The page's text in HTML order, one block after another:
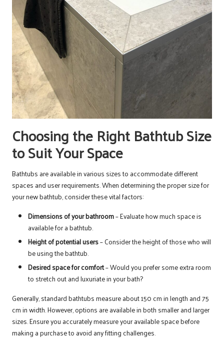
Choosing the Right Bathtub Size
to Suit Your Space
Bathtubs are available in various sizes to accommodate different
spaces and user requirements. When determining the proper size for
your new bathtub, consider these vital factors:
Dimensions of your bathroom– Evaluate how much space is
available for a bathtub.
Height of potential users– Consider the height of those who will
be using the bathtub.
Desired space for comfort– Would you prefer some extra room
to stretch out and luxuriate in your bath?
Generally, standard bathtubs measure about 150 cm in length and 75
cm in width. However, options are available in both smaller and larger
sizes. Ensure you accurately measure your available space before
making a purchase to avoid any fitting challenges.